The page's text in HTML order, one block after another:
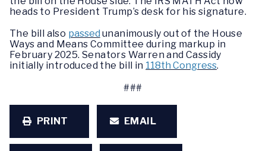
heads to President Trump’s desk for his signature.
The bill also passed unanimously out of the House
Ways and Means Committee during markup in
February 2025. Senators Warren and Cassidy
initially introduced the bill in 118th Congress.
###
PRINT EMAIL